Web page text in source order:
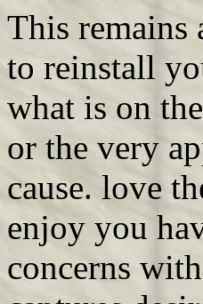
This remains
to reinstall
what is on
or the very
cause. love
enjoy you
concerns